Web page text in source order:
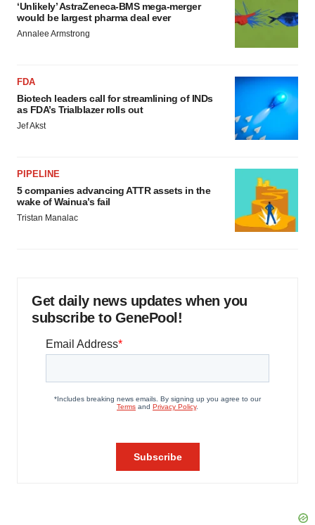
‘Unlikely’ AstraZeneca-BMS mega-merger
would be largest pharma deal ever
Annalee Armstrong
FDA
Biotech leaders call for streamlining of INDs
as FDA’s Trialblazer rolls out
Jef Akst
PIPELINE
5 companies advancing ATTR assets in the
wake of Wainua’s fail
Tristan Manalac
Get daily news updates when you
subscribe to GenePool!